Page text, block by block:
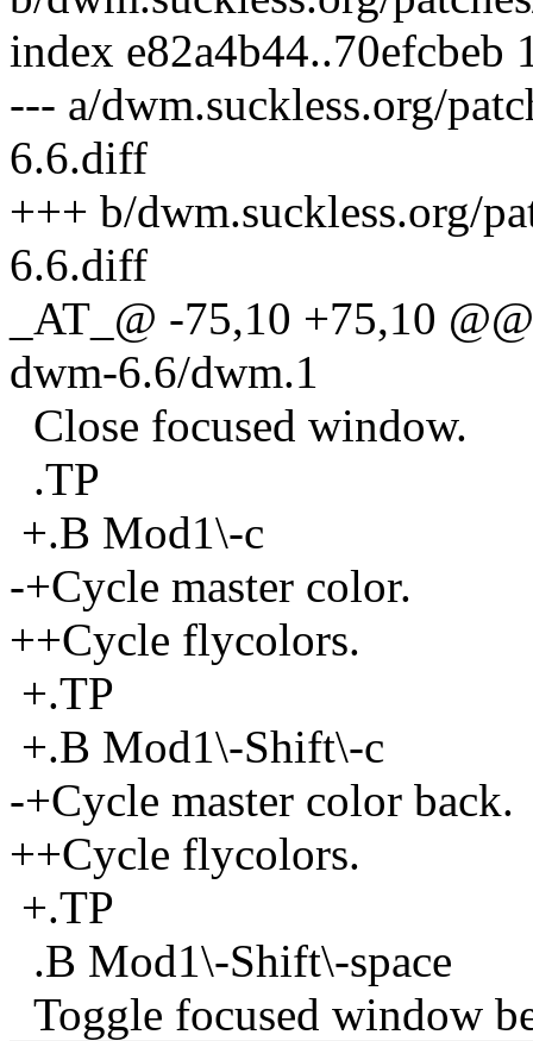
index e82a4b44..70efcbeb
--- a/dwm.suckless.org/
6.6.diff
+++ b/dwm.suckless.org/
6.6.diff
_AT_@ -75,10 +75,10
dwm-6.6/dwm.1
Close focused window.
.TP
+.B Mod1\-c
-+Cycle master color.
++Cycle flycolors.
+.TP
+.B Mod1\-Shift\-c
-+Cycle master color back.
++Cycle flycolors.
+.TP
.B Mod1\-Shift\-space
Toggle focused window